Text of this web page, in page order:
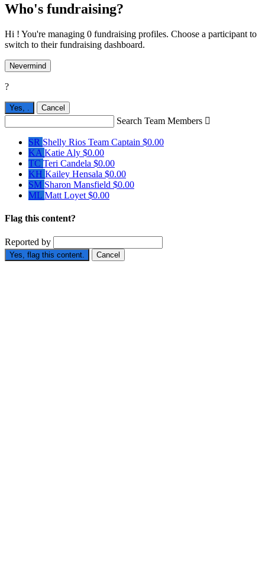
Who's fundraising?
Hi ! You're managing 0 fundraising profiles. Choose a participant to
switch to their fundraising dashboard.
Nevermind
?
Yes, Cancel
Search Team Members 
SR Shelly Rios Team Captain $0.00
KA Katie Aly $0.00
TC Teri Candela $0.00
KH Kailey Hensala $0.00
SM Sharon Mansfield $0.00
ML Matt Loyet $0.00
Flag this content?
Reported by
Yes, flag this content. Cancel